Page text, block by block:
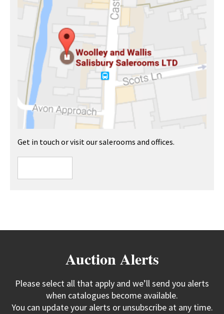
Get in touch or visit our salerooms and offices.
Auction Alerts
Please select all that apply and we’ll send you alerts
when catalogues become available.
You can update your alerts or unsubscribe at any time.